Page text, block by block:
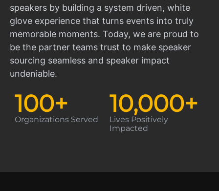
speakers by building a system driven, white
glove experience that turns events into truly
memorable moments. Today, we are proud to
be the partner teams trust to make speaker
sourcing seamless and speaker impact
undeniable.
Organizations Served
100+
Lives Positively
Impacted
10,000+